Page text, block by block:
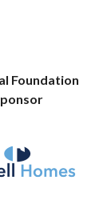
Foundation